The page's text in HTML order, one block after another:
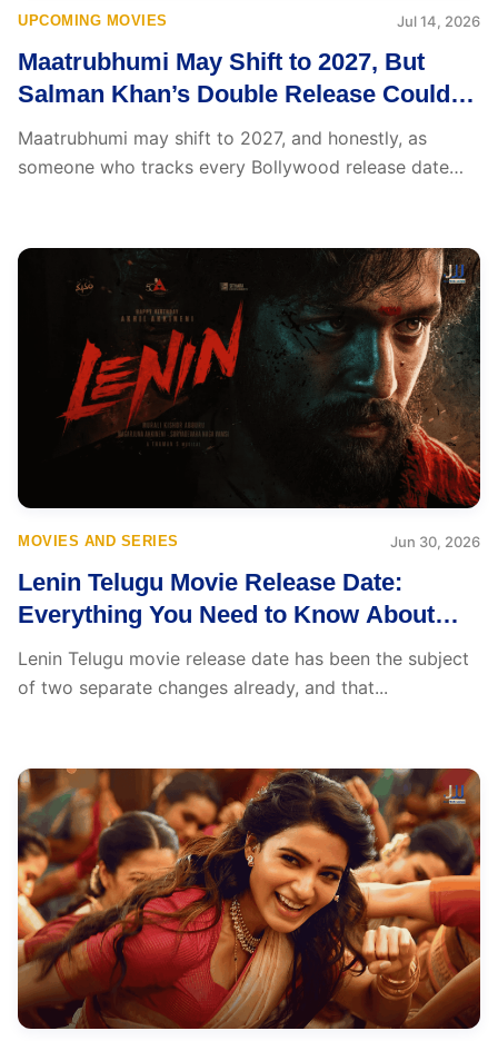
UPCOMING MOVIES Jul 14, 2026
Maatrubhumi May Shift to 2027, But
Salman Khan’s Double Release Could
Be the Big Surprise
Maatrubhumi may shift to 2027, and honestly, as
someone who tracks every Bollywood release date
MOVIES AND SERIES Jun 30, 2026
Lenin Telugu Movie Release Date:
Everything You Need to Know About
Akhil Akkineni’s Big Comeback
Lenin Telugu movie release date has been the subject
of two separate changes already, and that...